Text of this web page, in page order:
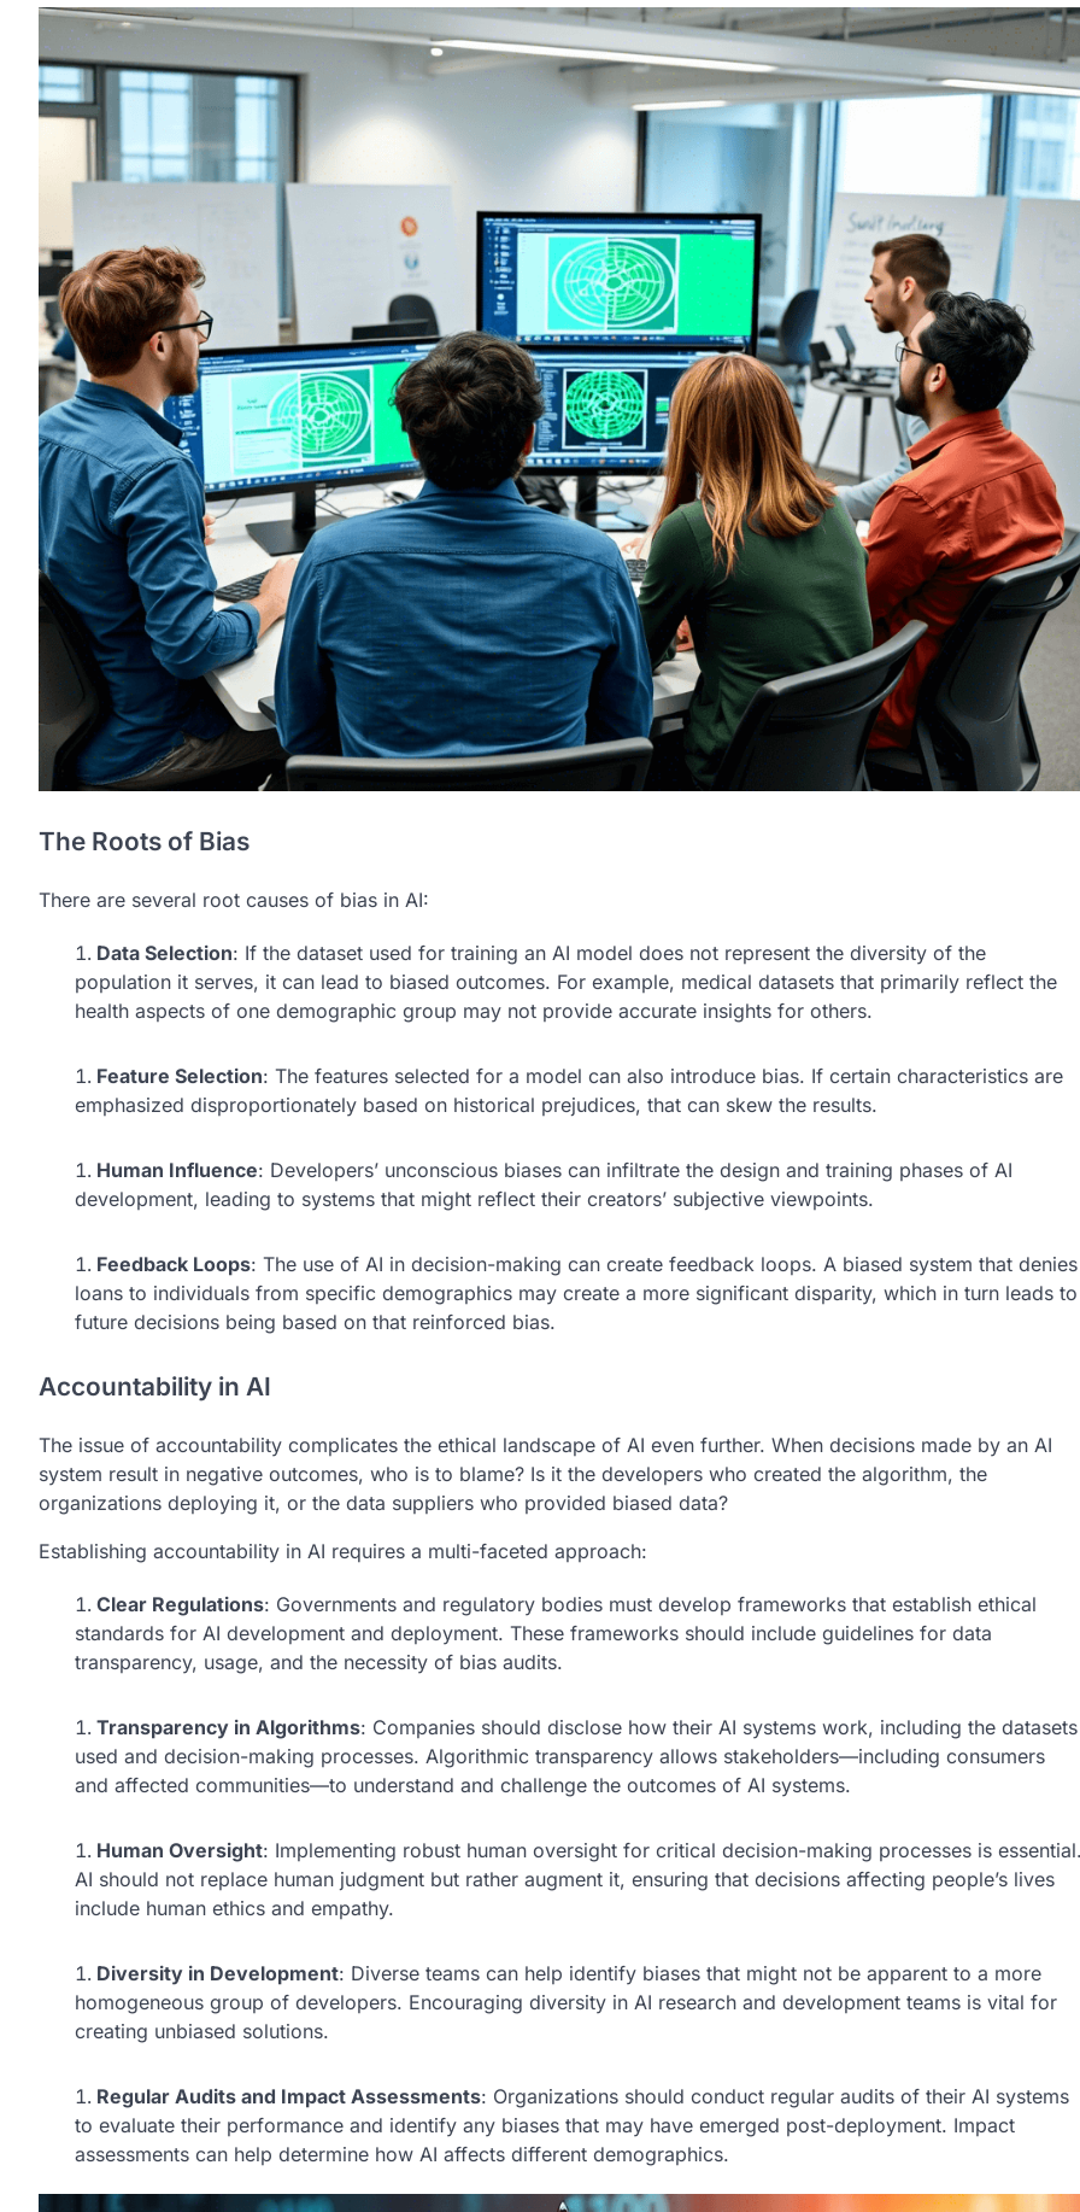
The Roots of Bias
There are several root causes of bias in AI:
Data Selection: If the dataset used for training an AI model does not represent the diversity of the
population it serves, it can lead to biased outcomes. For example, medical datasets that primarily reflect the
health aspects of one demographic group may not provide accurate insights for others.
Feature Selection: The features selected for a model can also introduce bias. If certain characteristics are
emphasized disproportionately based on historical prejudices, that can skew the results.
Human Influence: Developers’ unconscious biases can infiltrate the design and training phases of AI
development, leading to systems that might reflect their creators’ subjective viewpoints.
Feedback Loops: The use of AI in decision-making can create feedback loops. A biased system that denies
loans to individuals from specific demographics may create a more significant disparity, which in turn leads to
future decisions being based on that reinforced bias.
Accountability in AI
The issue of accountability complicates the ethical landscape of AI even further. When decisions made by an AI
system result in negative outcomes, who is to blame? Is it the developers who created the algorithm, the
organizations deploying it, or the data suppliers who provided biased data?
Establishing accountability in AI requires a multi-faceted approach:
Clear Regulations: Governments and regulatory bodies must develop frameworks that establish ethical
standards for AI development and deployment. These frameworks should include guidelines for data
transparency, usage, and the necessity of bias audits.
Transparency in Algorithms: Companies should disclose how their AI systems work, including the datasets
used and decision-making processes. Algorithmic transparency allows stakeholders—including consumers
and affected communities—to understand and challenge the outcomes of AI systems.
Human Oversight: Implementing robust human oversight for critical decision-making processes is essential.
AI should not replace human judgment but rather augment it, ensuring that decisions affecting people’s lives
include human ethics and empathy.
Diversity in Development: Diverse teams can help identify biases that might not be apparent to a more
homogeneous group of developers. Encouraging diversity in AI research and development teams is vital for
creating unbiased solutions.
Regular Audits and Impact Assessments: Organizations should conduct regular audits of their AI systems
to evaluate their performance and identify any biases that may have emerged post-deployment. Impact
assessments can help determine how AI affects different demographics.